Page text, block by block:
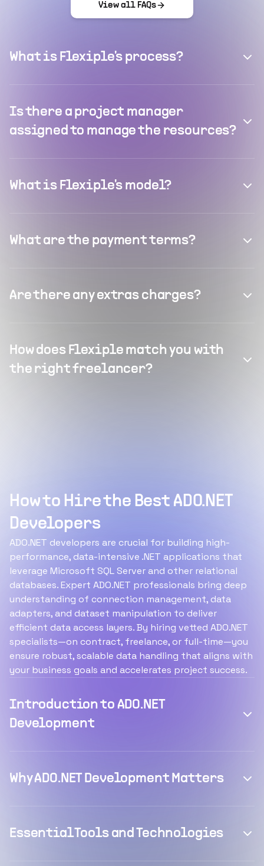
View all FAQs
What is Flexiple's process?
Is there a project manager
assigned to manage the resources?
What is Flexiple's model?
What are the payment terms?
Are there any extras charges?
How does Flexiple match you with
the right freelancer?
How to Hire the Best ADO.NET
Developers
ADO.NET developers are crucial for building high-
performance, data-intensive .NET applications that
leverage Microsoft SQL Server and other relational
databases. Expert ADO.NET professionals bring deep
understanding of connection management, data
adapters, and dataset manipulation to deliver
efficient data access layers. By hiring vetted ADO.NET
specialists—on contract, freelance, or full-time—you
ensure robust, scalable data handling that aligns with
your business goals and accelerates project success.
Introduction to ADO.NET
Development
Why ADO.NET Development Matters
Essential Tools and Technologies